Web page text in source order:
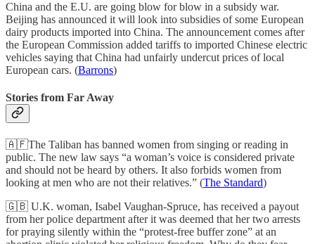
China and the E.U. are going blow for blow in a subsidy war.
Beijing has announced it will look into subsidies of some European
dairy products imported into China. The announcement comes after
the European Commission added tariffs to imported Chinese electric
vehicles saying that China had unfairly undercut prices of local
European cars. (Barrons)
Stories from Far Away
🇦🇫The Taliban has banned women from singing or reading in
public. The new law says “a woman’s voice is considered private
and should not be heard by others. It also forbids women from
looking at men who are not their relatives.” (The Standard)
🇬🇧 U.K. woman, Isabel Vaughan-Spruce, has received a payout
from her police department after it was deemed that her two arrests
for praying silently within the “protest-free buffer zone” at an